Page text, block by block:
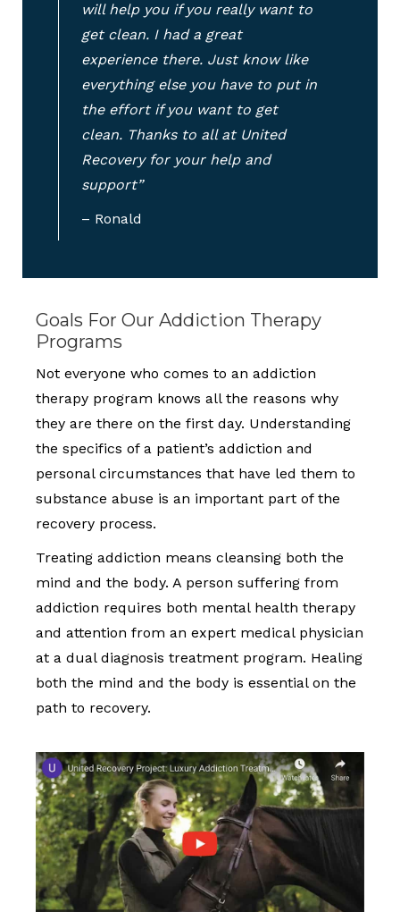
will help you if you really want to
get clean. I had a great
experience there. Just know like
everything else you have to put in
the effort if you want to get
clean. Thanks to all at United
Recovery for your help and
support”
– Ronald
Goals For Our Addiction Therapy
Programs
Not everyone who comes to an addiction
therapy program knows all the reasons why
they are there on the first day. Understanding
the specifics of a patient’s addiction and
personal circumstances that have led them to
substance abuse is an important part of the
recovery process.
Treating addiction means cleansing both the
mind and the body. A person suffering from
addiction requires both mental health therapy
and attention from an expert medical physician
at a dual diagnosis treatment program. Healing
both the mind and the body is essential on the
path to recovery.